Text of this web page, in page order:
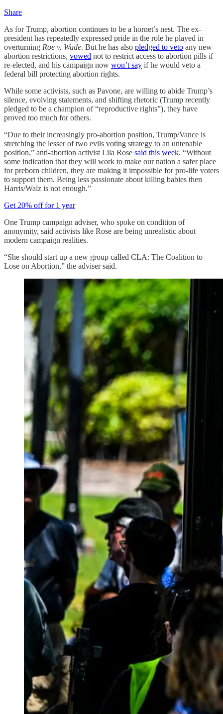
Share
As for Trump, abortion continues to be a hornet’s nest. The ex-
president has repeatedly expressed pride in the role he played in
overturning Roe v. Wade. But he has also pledged to veto any new
abortion restrictions, vowed not to restrict access to abortion pills if
re-elected, and his campaign now won’t say if he would veto a
federal bill protecting abortion rights.
While some activists, such as Pavone, are willing to abide Trump’s
silence, evolving statements, and shifting rhetoric (Trump recently
pledged to be a champion of “reproductive rights”), they have
proved too much for others.
“Due to their increasingly pro-abortion position, Trump/Vance is
stretching the lesser of two evils voting strategy to an untenable
position,” anti-abortion activist Lila Rose said this week. “Without
some indication that they will work to make our nation a safer place
for preborn children, they are making it impossible for pro-life voters
to support them. Being less passionate about killing babies then
Harris/Walz is not enough.”
Get 20% off for 1 year
One Trump campaign adviser, who spoke on condition of
anonymity, said activists like Rose are being unrealistic about
modern campaign realities.
“She should start up a new group called CLA: The Coalition to
Lose on Abortion,” the adviser said.